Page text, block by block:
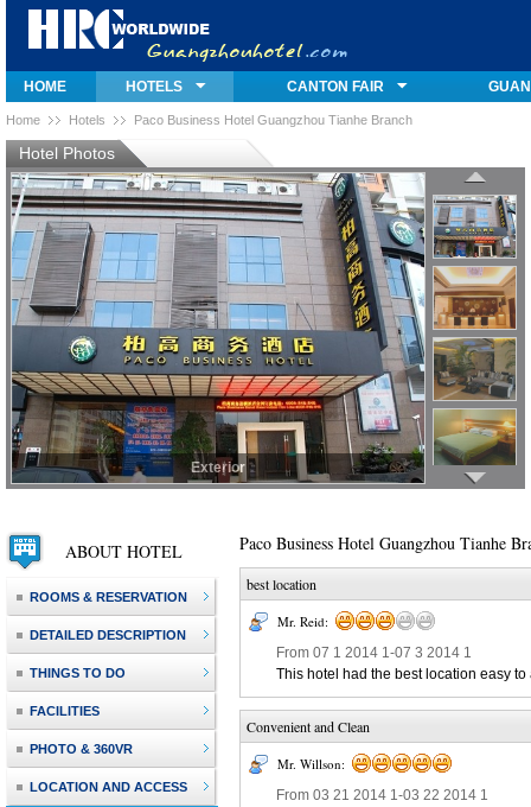
HOME HOTELS CANTON FAIR
Home Hotels Paco Business Hotel Guangzhou Tianhe Branch
Hotel Photos
Exterior
Paco Business Hotel Guangzhou Tianhe
best location
Mr. Reid:
From 07 1 2014 1-07 3 2014 1
This hotel had the best location easy
Convenient and Clean
Mr. Willson:
From 03 21 2014 1-03 22 2014 1
ABOUT HOTEL
ROOMS & RESERVATION
DETAILED DESCRIPTION
THINGS TO DO
FACILITIES
PHOTO & 360VR
LOCATION AND ACCESS